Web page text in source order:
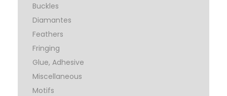
Buckles
Diamantes
Feathers
Fringing
Glue, Adhesive
Miscellaneous
Motifs